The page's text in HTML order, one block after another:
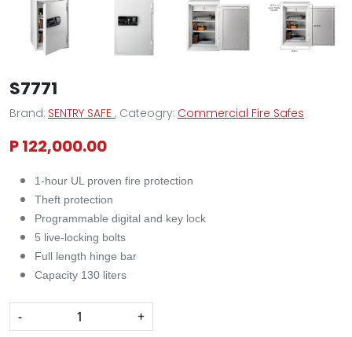
S7771
Brand: SENTRY SAFE , Cateogry: Commercial Fire Safes
P 122,000.00
1-hour UL proven fire protection
Theft protection
Programmable digital and key lock
5 live-locking bolts
Full length hinge bar
Capacity 130 liters
- +